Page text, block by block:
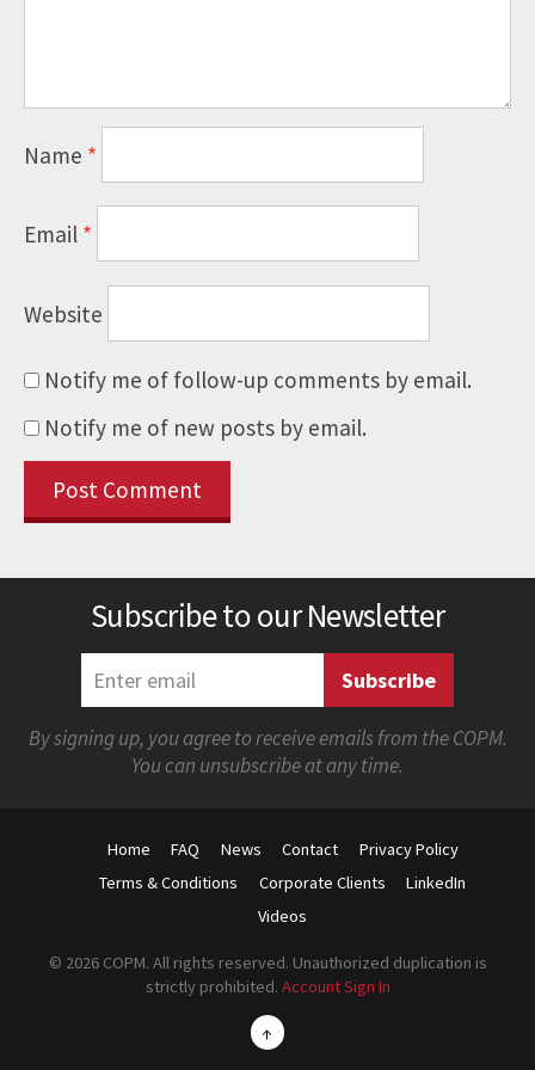
Name *
Email*
Website
Notify me of follow-up comments by email.
Notify me of new posts by email.
Subscribe to our Newsletter
By signing up, you agree to receive emails from the COPM.
You can unsubscribe at any time.
Home FAQ News Contact
Privacy Policy
Terms & Conditions
Corporate Clients
LinkedIn
Videos
© 2026 COPM. All rights reserved. Unauthorized duplication is
strictly prohibited. Account Sign In
↑